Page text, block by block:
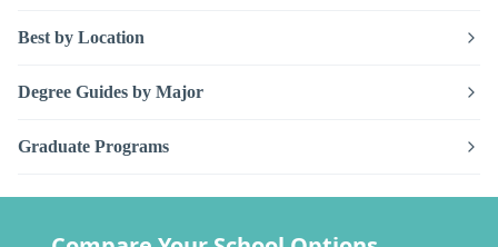
Best by Location
Degree Guides by Major
Graduate Programs